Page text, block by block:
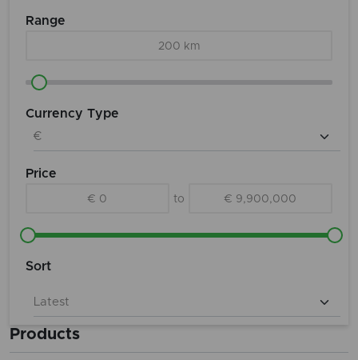
Range
200 km
Currency Type
Price
€ 0 to € 9,900,000
Sort
Products